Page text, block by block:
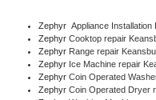
Zephyr Appliance Installation
Zephyr Cooktop repair
Zephyr Range repair
Zephyr Ice Machine repair
Zephyr Coin Operated
Zephyr Coin Operated Dryer